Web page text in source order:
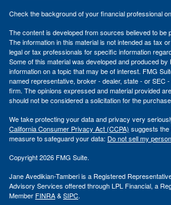
Check the background of your financial professional
The content is developed from sources believed to be
The information in this material is not intended as tax
legal or tax professionals for specific information
Some of this material was developed and produced by
information on a topic that may be of interest. FMG
named representative, broker - dealer, state - or SEC
firm. The opinions expressed and material provided
should not be considered a solicitation for the
We take protecting your data and privacy very
California Consumer Privacy Act (CCPA) suggests the
measure to safeguard your data: Do not sell my
Copyright 2026 FMG Suite.
Jane Avedikian-Tamberi is a Registered
Advisory Services offered through LPL Financial, a
Member FINRA&SIPC.